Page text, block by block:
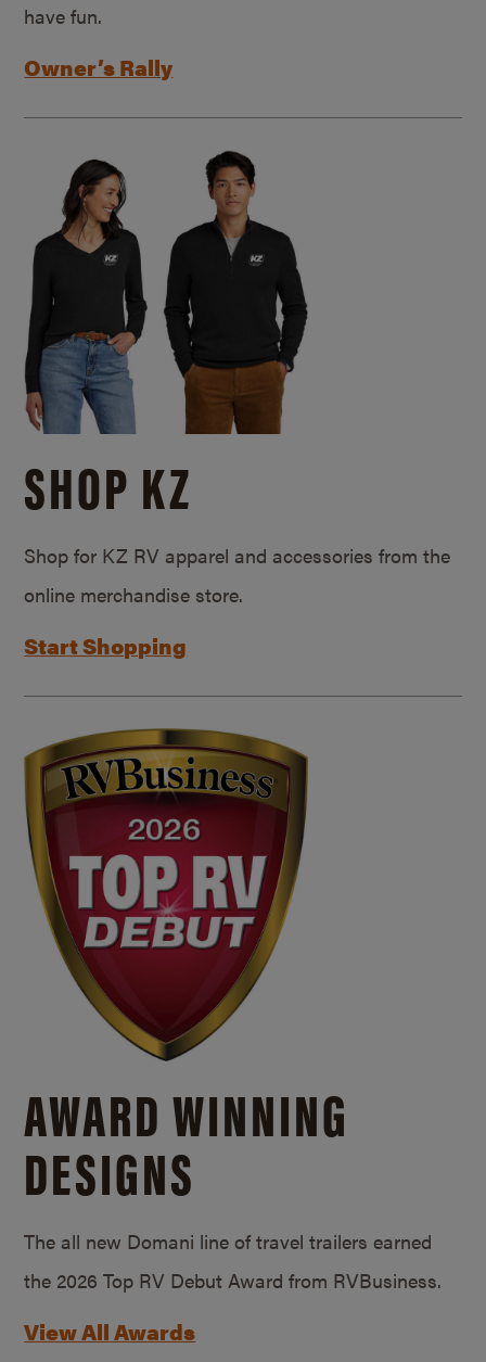
have fun.
Owner’s Rally
SHOP KZ
Shop for KZ RV apparel and accessories from the
online merchandise store.
Start Shopping
AWARD WINNING
DESIGNS
The all new Domani line of travel trailers earned
the 2026 Top RV Debut Award from RVBusiness.
View All Awards